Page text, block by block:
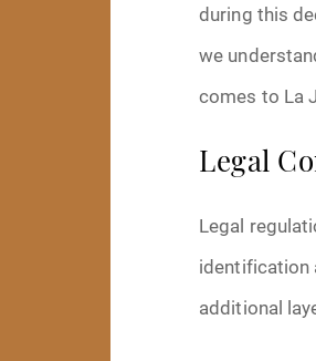
during this
we
comes to La
Legal
Legal
identification
additional